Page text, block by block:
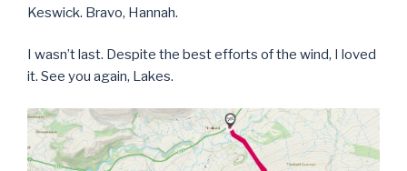
Keswick. Bravo, Hannah.
I wasn’t last. Despite the best efforts of the wind, I loved
it. See you again, Lakes.